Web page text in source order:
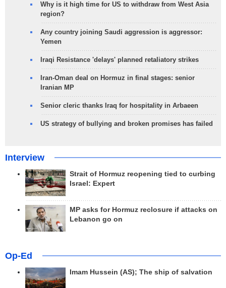
Why is it high time for US to withdraw from West Asia
region?
Any country joining Saudi aggression is aggressor:
Yemen
Iraqi Resistance 'delays' planned retaliatory strikes
Iran-Oman deal on Hormuz in final stages: senior
Iranian MP
Senior cleric thanks Iraq for hospitality in Arbaeen
US strategy of bullying and broken promises has failed
Interview
Strait of Hormuz reopening tied to curbing
Israel: Expert
MP asks for Hormuz reclosure if attacks on
Lebanon go on
Op-Ed
Imam Hussein (AS); The ship of salvation